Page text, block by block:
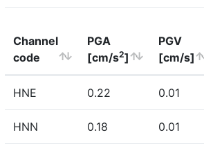
Channel
code
PGA
[cm/s2]
PGV
[cm/s]
HNE 0.22 0.01
HNN 0.18 0.01